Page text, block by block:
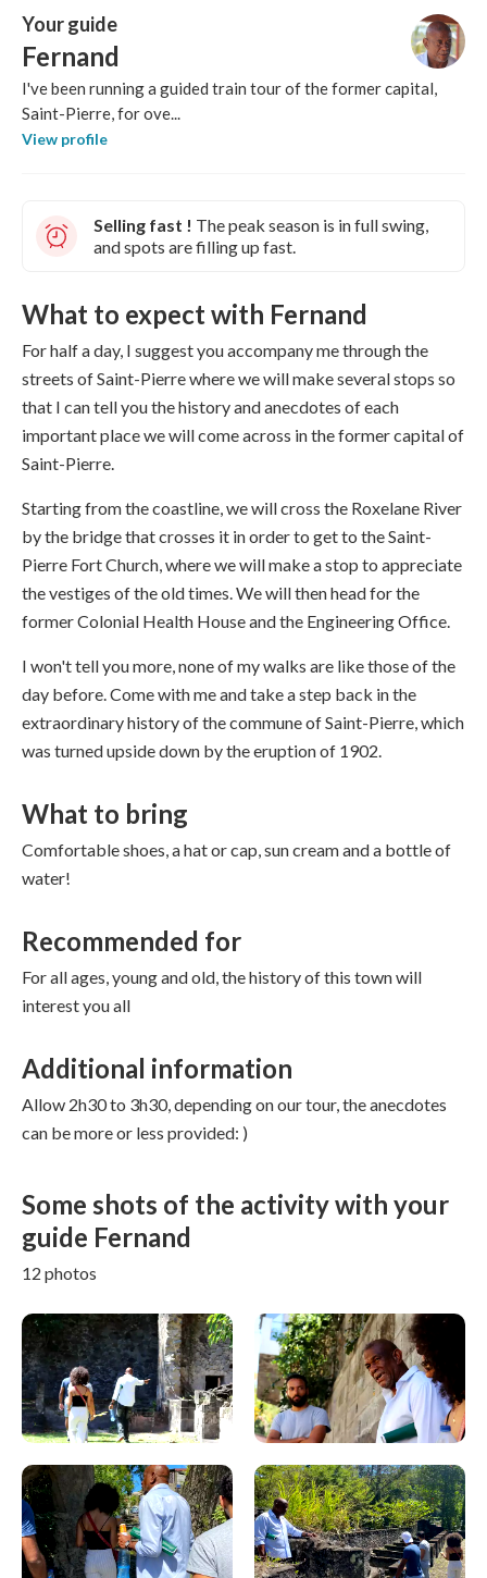
Your guide
Fernand
I've been running a guided train tour of the former capital,
Saint-Pierre, for ove...
View profile
Selling fast ! The peak season is in full swing,
and spots are filling up fast.
What to expect with Fernand
For half a day, I suggest you accompany me through the
streets of Saint-Pierre where we will make several stops so
that I can tell you the history and anecdotes of each
important place we will come across in the former capital of
Saint-Pierre.
Starting from the coastline, we will cross the Roxelane River
by the bridge that crosses it in order to get to the Saint-
Pierre Fort Church, where we will make a stop to appreciate
the vestiges of the old times. We will then head for the
former Colonial Health House and the Engineering Office.
I won't tell you more, none of my walks are like those of the
day before. Come with me and take a step back in the
extraordinary history of the commune of Saint-Pierre, which
was turned upside down by the eruption of 1902.
What to bring
Comfortable shoes, a hat or cap, sun cream and a bottle of
water!
Recommended for
For all ages, young and old, the history of this town will
interest you all
Additional information
Allow 2h30 to 3h30, depending on our tour, the anecdotes
can be more or less provided: )
Some shots of the activity with your
guide Fernand
12 photos